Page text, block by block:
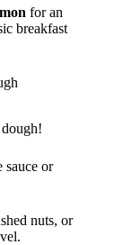
for an
breakfast
sauce or
nuts, or